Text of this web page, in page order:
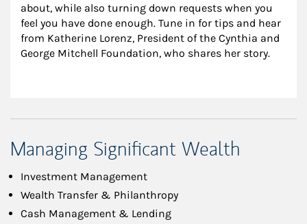
about, while also turning down requests when you
feel you have done enough. Tune in for tips and hear
from Katherine Lorenz, President of the Cynthia and
George Mitchell Foundation, who shares her story.
Managing Significant Wealth
Investment Management
Wealth Transfer & Philanthropy
Cash Management & Lending